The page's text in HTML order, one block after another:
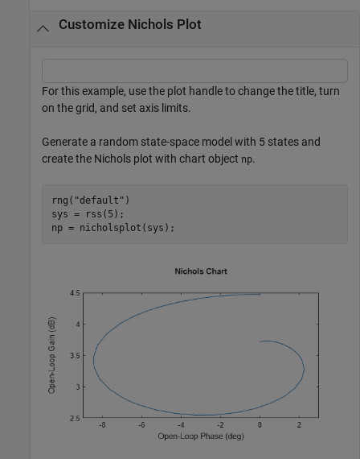
Customize Nichols Plot
For this example, use the plot handle to change the title, turn
on the grid, and set axis limits.
Generate a random state-space model with 5 states and
create the Nichols plot with chart object np.
rng( "default" )
sys = rss(5);
np = nicholsplot(sys);